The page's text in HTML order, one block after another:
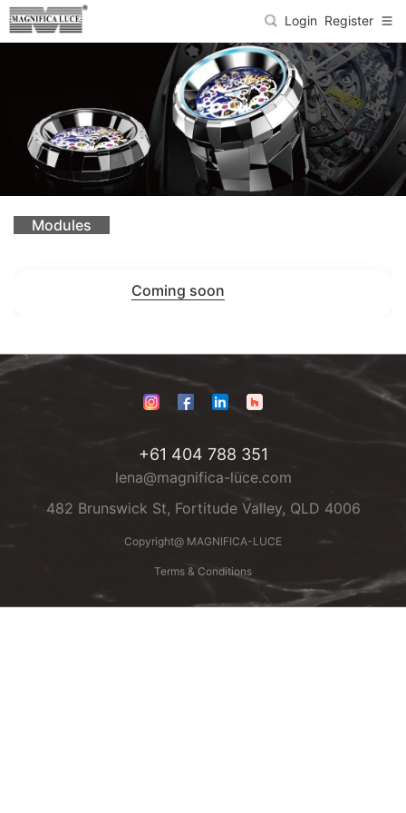
Login Register
Modules
Coming soon
+61 404 788 351
lena@magnifica-luce.com
482 Brunswick St, Fortitude Valley, QLD 4006
Copyright@ MAGNIFICA-LUCE
Terms & Conditions